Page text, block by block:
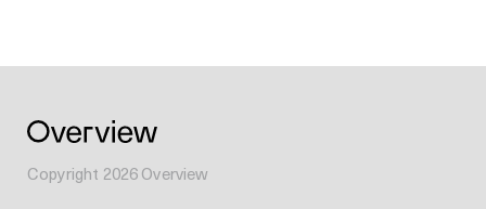
Copyright 2026Overview